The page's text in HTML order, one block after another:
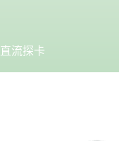
直流探卡